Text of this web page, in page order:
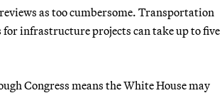
as too cumbersome. Transportation
infrastructure projects can take up to five
Congress means the White House may